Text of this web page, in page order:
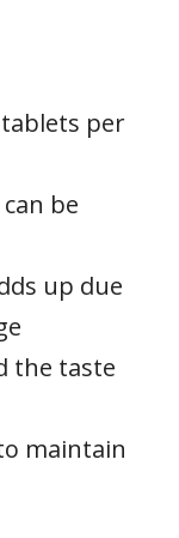
per
be
up due
the taste
maintain